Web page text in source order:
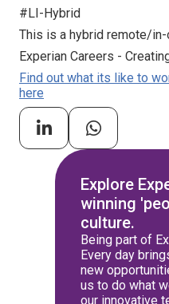
#LI-Hybrid
This is a hybrid remote/
Experian Careers -
Find out what its like to
here
Explore
winning
culture.
Being part of
Every day
new
us to do what
our innovative